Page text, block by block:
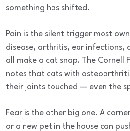
something has shifted.
Pain is the silent trigger most
disease, arthritis, ear infections,
all make a cat snap. The Cornell
notes that cats with
their joints touched — even the
Fear is the other big one. A
or a new pet in the house can